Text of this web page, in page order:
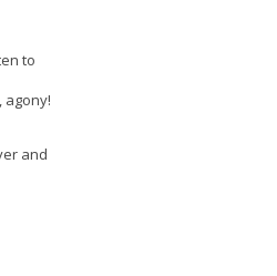
to
agony!
and